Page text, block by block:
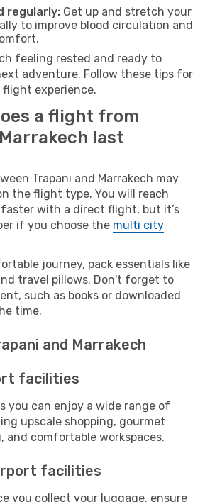
regularly: Get up and stretch your
to improve blood circulation and
feeling rested and ready to
adventure. Follow these tips for
flight experience.
a flight from
last
Trapani and Marrakech may
the flight type. You will reach
with a direct flight, but it’s
if you choose the multi city
journey, pack essentials like
travel pillows. Don't forget to
such as books or downloaded
time.
and Marrakech
facilities
you can enjoy a wide range of
upscale shopping, gourmet
and comfortable workspaces.
facilities
you collect your luggage, ensure